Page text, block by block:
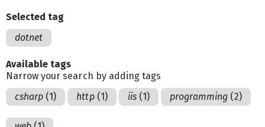
Selected tag
dotnet
Available tags
Narrow your search by adding tags
csharp (1) http (1) iis (1) programming (2)